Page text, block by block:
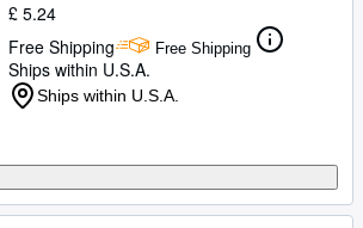
£ 5.24
Free Shipping
Free Shipping
Ships within U.S.A.
Ships within U.S.A.